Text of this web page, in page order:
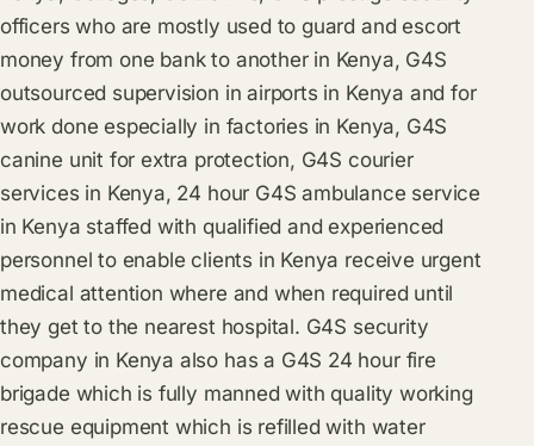
officers who are mostly used to guard and escort
money from one bank to another in Kenya, G4S
outsourced supervision in airports in Kenya and for
work done especially in factories in Kenya, G4S
canine unit for extra protection, G4S courier
services in Kenya, 24 hour G4S ambulance service
in Kenya staffed with qualified and experienced
personnel to enable clients in Kenya receive urgent
medical attention where and when required until
they get to the nearest hospital. G4S security
company in Kenya also has a G4S 24 hour fire
brigade which is fully manned with quality working
rescue equipment which is refilled with water